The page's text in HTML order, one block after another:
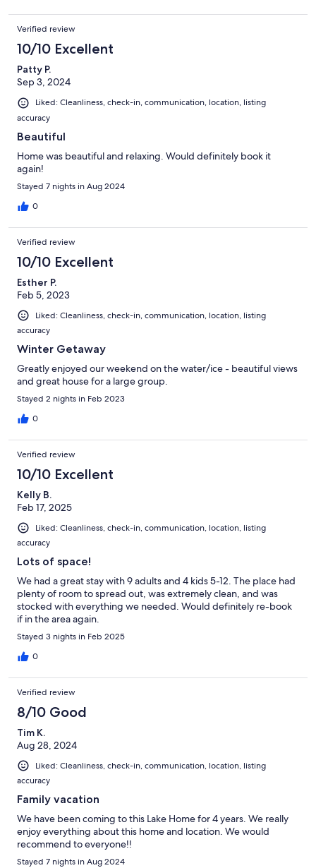
Verified review
10/10 Excellent
Patty P.
Sep 3, 2024
Liked: Cleanliness, check-in, communication, location, listing
accuracy
Beautiful
Home was beautiful and relaxing. Would definitely book it
again!
Stayed 7 nights in Aug 2024
0
Verified review
10/10 Excellent
Esther P.
Feb 5, 2023
Liked: Cleanliness, check-in, communication, location, listing
accuracy
Winter Getaway
Greatly enjoyed our weekend on the water/ice - beautiful views
and great house for a large group.
Stayed 2 nights in Feb 2023
0
Verified review
10/10 Excellent
Kelly B.
Feb 17, 2025
Liked: Cleanliness, check-in, communication, location, listing
accuracy
Lots of space!
We had a great stay with 9 adults and 4 kids 5-12. The place had
plenty of room to spread out, was extremely clean, and was
stocked with everything we needed. Would definitely re-book
if in the area again.
Stayed 3 nights in Feb 2025
0
Verified review
8/10 Good
Tim K.
Aug 28, 2024
Liked: Cleanliness, check-in, communication, location, listing
accuracy
Family vacation
We have been coming to this Lake Home for 4 years. We really
enjoy everything about this home and location. We would
recommend to everyone!!
Stayed 7 nights in Aug 2024